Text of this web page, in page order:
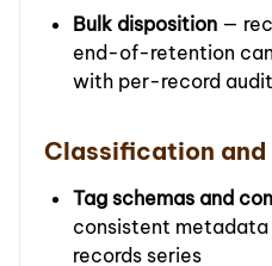
Bulk disposition —
end-of-retention
with per-record
Classification
Tag schemas and
consistent
records series